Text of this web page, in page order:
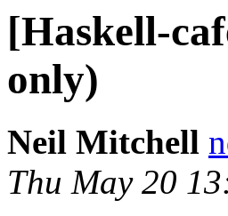
[Haskell-
only)
Neil Mitchell
Thu May 20